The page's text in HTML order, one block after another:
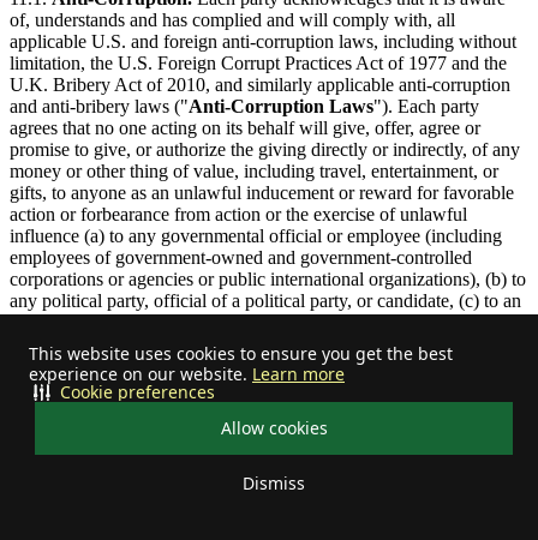
This website uses cookies to ensure you get the best
experience on our website. Learn more
Allow cookies
Dismiss
Cookie preferences
of, understands and has complied and will comply with, all
applicable U.S. and foreign anti-corruption laws, including without
limitation, the U.S. Foreign Corrupt Practices Act of 1977 and the
U.K. Bribery Act of 2010, and similarly applicable anti-corruption
and anti-bribery laws ("Anti-Corruption Laws"). Each party
agrees that no one acting on its behalf will give, offer, agree or
promise to give, or authorize the giving directly or indirectly, of any
money or other thing of value, including travel, entertainment, or
gifts, to anyone as an unlawful inducement or reward for favorable
action or forbearance from action or the exercise of unlawful
influence (a) to any governmental official or employee (including
employees of government-owned and government-controlled
corporations or agencies or public international organizations), (b) to
any political party, official of a political party, or candidate, (c) to an
person or entity in a corrupt or improper effort to obtain or retain
business or any commercial advantage, such as receiving a permit or
license, or directing business to any person. Improper payments,
provisions, bribes, kickbacks, influence payments, or other unlawful
provisions to any person are prohibited under this Agreement.
whole or in part, without the prior written consent of the other party,